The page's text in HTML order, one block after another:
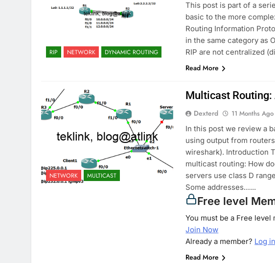
RIP NETWORK DYNAMIC ROUTING
This post is part of a
basic to the more
Routing Information
in the same category as
RIP are not centralized
Read More
NETWORK MULTICAST
Multicast
Dexterd 11 Months Ago
In this post we review a
using output from
wireshark). Introduction
multicast routing: How
servers use class D
Some addresses…...
Free level
You must be a Free
Join Now
Already a member? Log
Read More